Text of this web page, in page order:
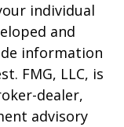
individual
and
information
FMG, LLC, is
dealer,
advisory